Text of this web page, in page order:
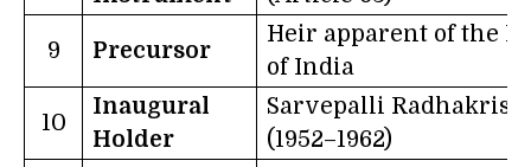
9 Precursor
Heir apparent of the
of India
10
Inaugural
Holder
Sarvepalli
(1952–1962)